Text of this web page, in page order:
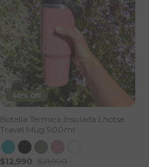
40% Off
Botella Térmica Insulada Lhotse
Travel Mug 900ml
$12,990 $21,990